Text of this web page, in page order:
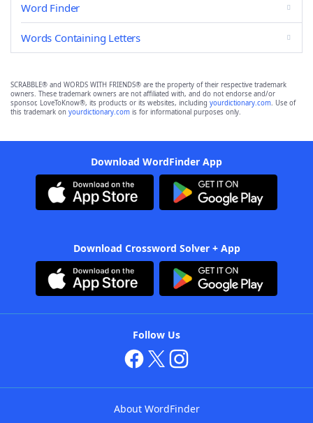
Word Finder
Words Containing Letters
SCRABBLE® and WORDS WITH FRIENDS® are the property of their respective trademark
owners. These trademark owners are not affiliated with, and do not endorse and/or
sponsor, LoveToKnow®, its products or its websites, including yourdictionary.com. Use of
this trademark on yourdictionary.com is for informational purposes only.
Download WordFinder App
Download Crossword Solver + App
Follow Us
About WordFinder